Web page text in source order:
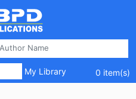
My Library 0 item(s)